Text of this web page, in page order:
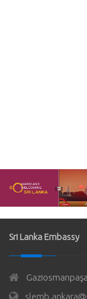
Sri Lanka Embassy